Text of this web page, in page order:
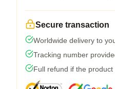
Secure transaction
Worldwide delivery to
Tracking number
Full refund if the product